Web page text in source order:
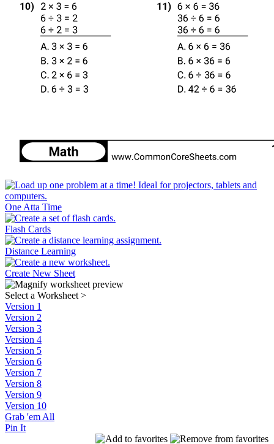
One Atta Time
Flash Cards
Distance Learning
Create New Sheet
Select a Worksheet >
Version 1
Version 2
Version 3
Version 4
Version 5
Version 6
Version 7
Version 8
Version 9
Version 10
Grab 'em All
Pin It